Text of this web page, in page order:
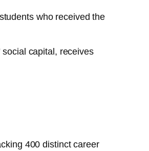
who received the
capital, receives
400 distinct career